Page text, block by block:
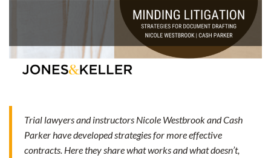
Trial lawyers and instructors Nicole Westbrook and Cash
Parker have developed strategies for more effective
contracts. Here they share what works and what doesn’t,